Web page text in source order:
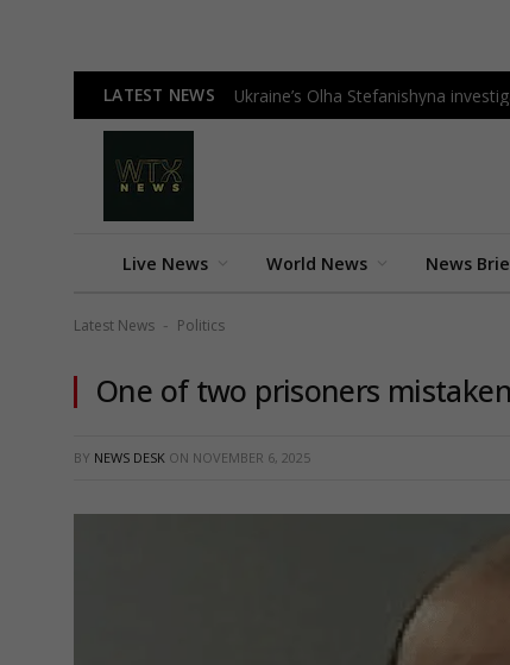
LATEST NEWS Ukraine’s Olha Stefanishyna
Live News World News News
Latest News - Politics
One of two prisoners
BY NEWS DESK ON NOVEMBER 6, 2025